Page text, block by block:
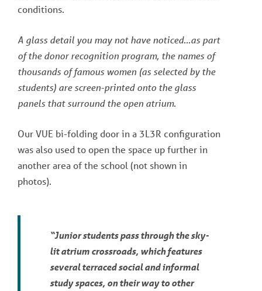
conditions.
A glass detail you may not have noticed…as part
of the donor recognition program, the names of
thousands of famous women (as selected by the
students) are screen-printed onto the glass
panels that surround the open atrium.
Our VUE bi-folding door in a 3L3R configuration
was also used to open the space up further in
another area of the school (not shown in
photos).
“Junior students pass through the sky-
lit atrium crossroads, which features
several terraced social and informal
study spaces, on their way to other